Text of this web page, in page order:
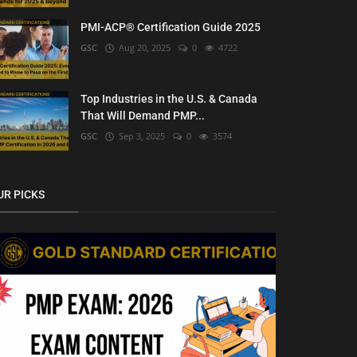
PMI-ACP® Certification Guide 2025
GSC Aug 20, 2025 0 4722
Top Industries in the U.S. & Canada
That Will Demand PMP...
GSC Sep 3, 2025 0 3574
PICKS